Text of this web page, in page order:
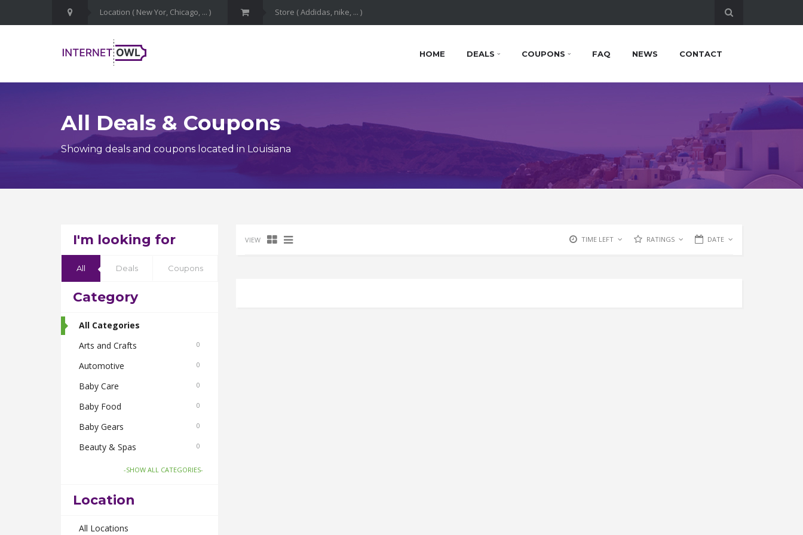
HOME DEALS COUPONS FAQ NEWS CONTACT
All Deals & Coupons
Showing deals and coupons located in Louisiana
I'm looking for
All Deals Coupons
Category
All Categories
Arts and Crafts
0
Automotive 0
Baby Care 0
Baby Food 0
Baby Gears 0
Beauty & Spas 0
Board Games and Toys 0
Bus Bookings
Cabs
-SHOW ALL CATEGORIES-
Location
All Locations
VIEW TIME LEFT RATINGS DATE